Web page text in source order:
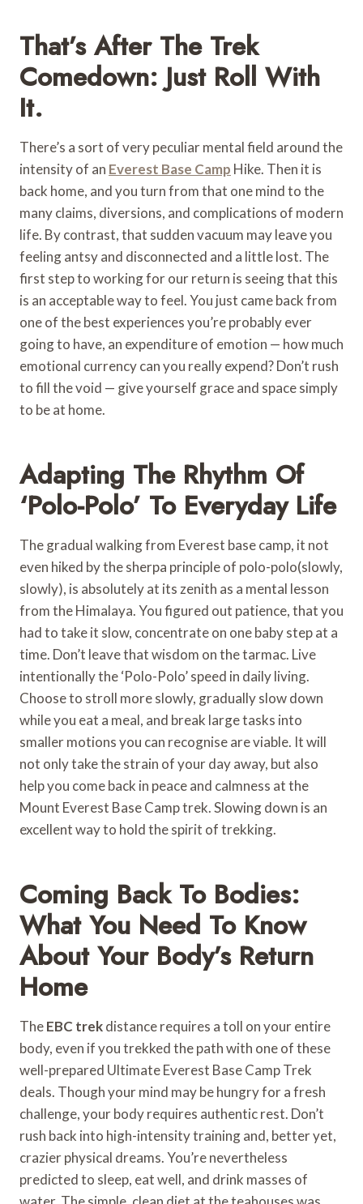
That’s After The Trek
Comedown: Just Roll With
It.
There’s a sort of very peculiar mental field around the
intensity of an Everest Base Camp Hike. Then it is
back home, and you turn from that one mind to the
many claims, diversions, and complications of modern
life. By contrast, that sudden vacuum may leave you
feeling antsy and disconnected and a little lost. The
first step to working for our return is seeing that this
is an acceptable way to feel. You just came back from
one of the best experiences you’re probably ever
going to have, an expenditure of emotion — how much
emotional currency can you really expend? Don’t rush
to fill the void — give yourself grace and space simply
to be at home.
Adapting The Rhythm Of
‘Polo-Polo’ To Everyday Life
The gradual walking from Everest base camp, it not
even hiked by the sherpa principle of polo-polo(slowly,
slowly), is absolutely at its zenith as a mental lesson
from the Himalaya. You figured out patience, that you
had to take it slow, concentrate on one baby step at a
time. Don’t leave that wisdom on the tarmac. Live
intentionally the ‘Polo-Polo’ speed in daily living.
Choose to stroll more slowly, gradually slow down
while you eat a meal, and break large tasks into
smaller motions you can recognise are viable. It will
not only take the strain of your day away, but also
help you come back in peace and calmness at the
Mount Everest Base Camp trek. Slowing down is an
excellent way to hold the spirit of trekking.
Coming Back To Bodies:
What You Need To Know
About Your Body’s Return
Home
TheEBC trekdistance requires a toll on your entire
body, even if you trekked the path with one of these
well-prepared Ultimate Everest Base Camp Trek
deals. Though your mind may be hungry for a fresh
challenge, your body requires authentic rest. Don’t
rush back into high-intensity training and, better yet,
crazier physical dreams. You’re nevertheless
predicted to sleep, eat well, and drink masses of